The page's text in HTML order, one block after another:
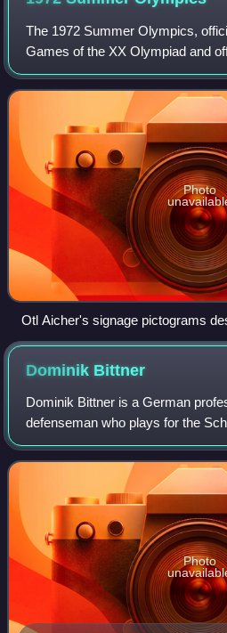
The 1972 Summer Olympics,
Games of the XX Olympiad and
Munich 1972, were an
Munich, West Germany, from 26
Photo
Otl Aicher's signage pictograms
Olympic Games
Dominik Bittner
Dominik Bittner is a German
defenseman who plays for the
the Deutsche Eishockey Liga.
Photo